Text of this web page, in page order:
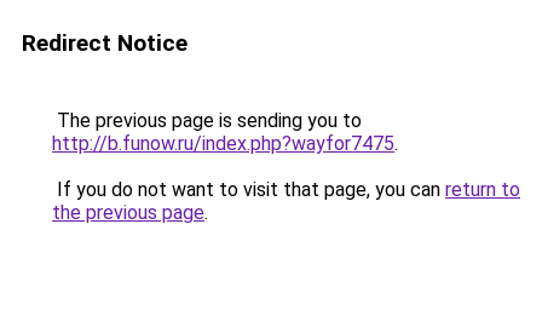
Redirect Notice
The previous page is sending you to
http://b.funow.ru/index.php?wayfor7475.
If you do not want to visit that page, you can return to
the previous page.